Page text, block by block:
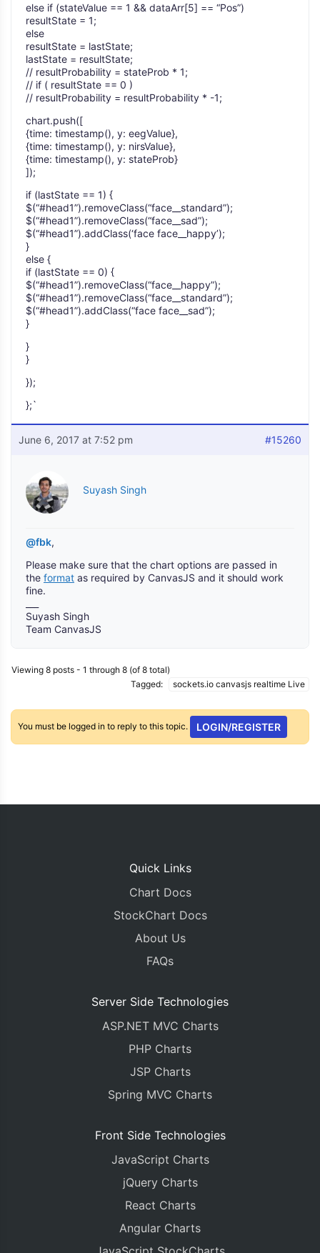
else if (stateValue == 1 && dataArr[5] == “Pos”)
resultState = 1;
else
resultState = lastState;
lastState = resultState;
// resultProbability = stateProb * 1;
// if ( resultState == 0 )
// resultProbability = resultProbability * -1;
chart.push([
{time: timestamp(), y: eegValue},
{time: timestamp(), y: nirsValue},
{time: timestamp(), y: stateProb}
]);
if (lastState == 1) {
$(“#head1”).removeClass(“face__standard”);
$(“#head1”).removeClass(“face__sad”);
$(“#head1”).addClass(‘face face__happy’);
}
else {
if (lastState == 0) {
$(“#head1”).removeClass(“face__happy”);
$(“#head1”).removeClass(“face__standard”);
$(“#head1”).addClass(“face face__sad”);
}
}
}
});
};`
June 6, 2017 at 7:52 pm #15260
Suyash Singh
@fbk,
Please make sure that the chart options are passed in
the format as required by CanvasJS and it should work
fine.
Suyash Singh
Team CanvasJS
Viewing 8 posts - 1 through 8 (of 8 total)
Tagged:
sockets.io canvasjs realtime Live
You must be logged in to reply to this topic. LOGIN/REGISTER
Quick Links
Chart Docs
StockChart Docs
About Us
FAQs
Server Side Technologies
ASP.NET MVC Charts
PHP Charts
JSP Charts
Spring MVC Charts
Front Side Technologies
JavaScript Charts
jQuery Charts
React Charts
Angular Charts